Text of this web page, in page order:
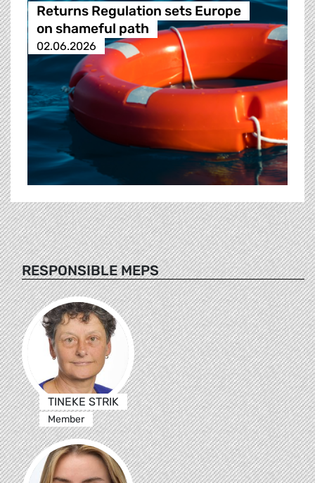
Returns Regulation sets Europe
on shameful path
02.06.2026
RESPONSIBLE MEPS
TINEKE STRIK
Member